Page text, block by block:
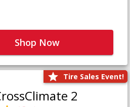
Shop Now
Tire Sales Event!
2